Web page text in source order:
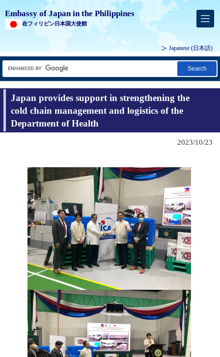
Embassy of Japan in the Philippines
在フィリピン日本国大使館
Japanese (日本語)
Search
Japan provides support in strengthening the
cold chain management and logistics of the
Department of Health
2023/10/23